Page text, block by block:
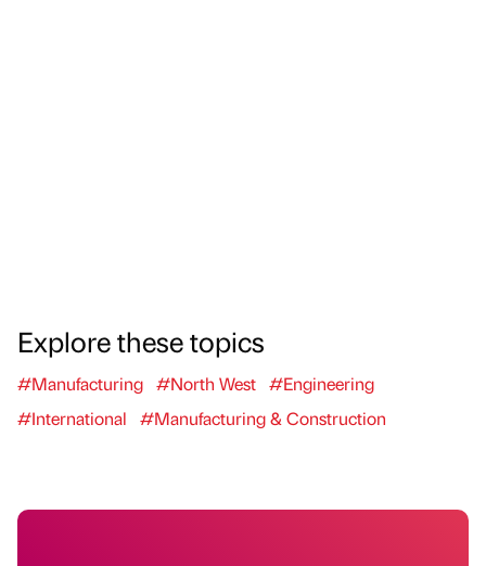
Explore these topics
#Manufacturing #North West #Engineering
#International
#Manufacturing & Construction